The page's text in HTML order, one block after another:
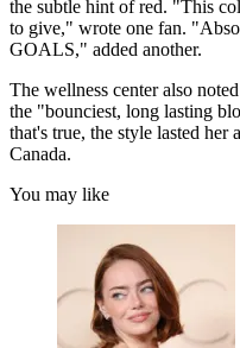
the subtle hint of red. "This
to give," wrote one fan.
GOALS," added another.
The wellness center also
the "bounciest, long lasting
that's true, the style lasted
Canada.
You may like